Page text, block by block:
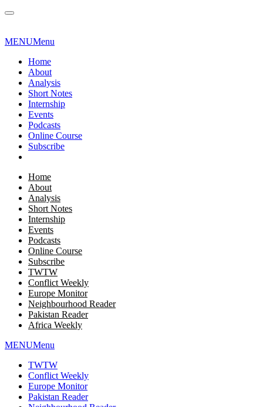
MENUMenu
Home
About
Analysis
Short Notes
Internship
Events
Podcasts
Online Course
Subscribe
Home
About
Analysis
Short Notes
Internship
Events
Podcasts
Online Course
Subscribe
TWTW
Conflict Weekly
Europe Monitor
Neighbourhood Reader
Pakistan Reader
Africa Weekly
MENUMenu
TWTW
Conflict Weekly
Europe Monitor
Pakistan Reader